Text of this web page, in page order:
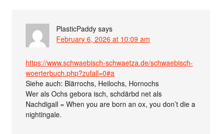
PlasticPaddy says
February 6, 2026 at 10:09 am
https://www.schwaebisch-schwaetza.de/schwaebisch-
woerterbuch.php?zufall=0#a
Siehe auch: Blärrochs, Heilochs, Hornochs
Wer als Ochs gebora isch, schdärbd net als
Nachdigall = When you are born an ox, you don’t die a
nightingale.